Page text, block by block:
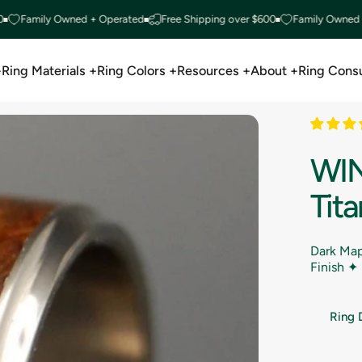
Owned + Operated Free Shipping over $600 Family Owned +
Ring Materials +Ring Colors +Resources +About +Ring
Dark
Finish ✦
Ring